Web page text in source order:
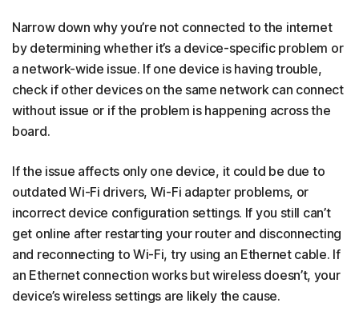
Narrow down why you’re not connected to the internet
by determining whether it’s a device-specific problem or
a network-wide issue. If one device is having trouble,
check if other devices on the same network can connect
without issue or if the problem is happening across the
board.
If the issue affects only one device, it could be due to
outdated Wi-Fi drivers, Wi-Fi adapter problems, or
incorrect device configuration settings. If you still can’t
get online after restarting your router and disconnecting
and reconnecting to Wi-Fi, try using an Ethernet cable. If
an Ethernet connection works but wireless doesn’t, your
device’s wireless settings are likely the cause.